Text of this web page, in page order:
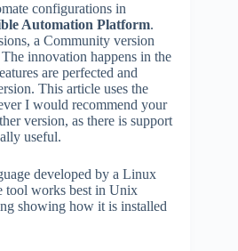
configurations in
Automation Platform.
a Community version
innovation happens in the
are perfected and
This article uses the
I would recommend your
version, as there is support
useful.
developed by a Linux
tool works best in Unix
showing how it is installed